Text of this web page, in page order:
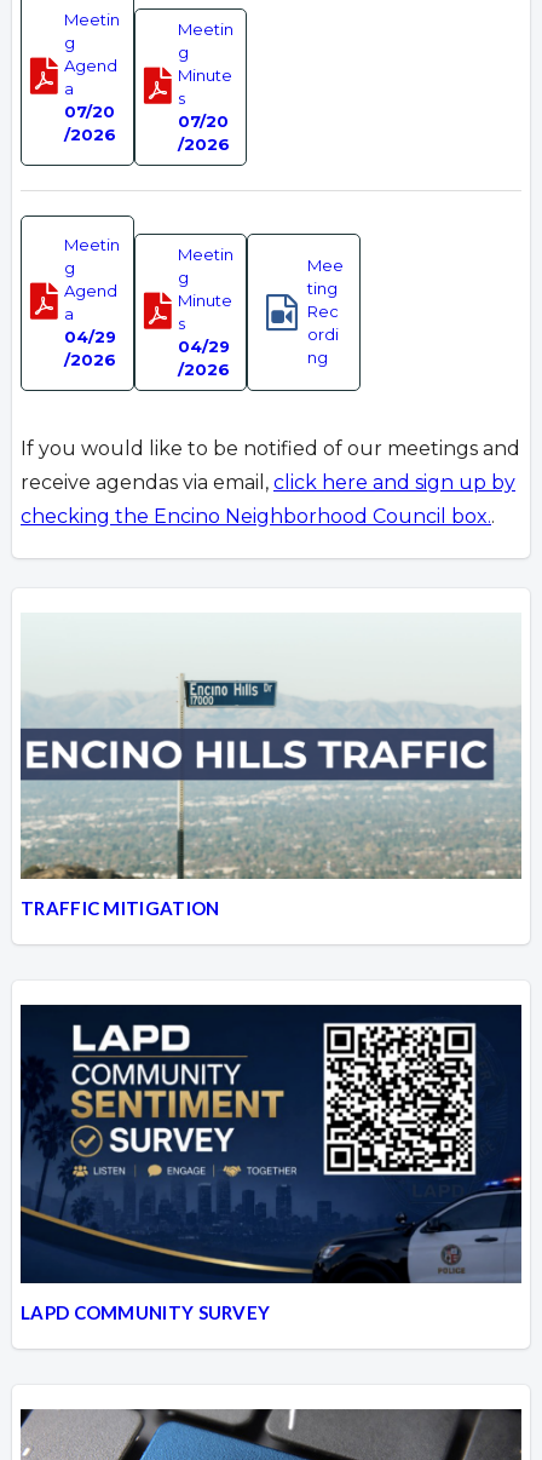
Meetin
g
Agend
a
07/20
/2026
Meetin
g
Minute
s
07/20
/2026
Meetin
g
Agend
a
04/29
/2026
Meetin
g
Minute
s
04/29
/2026
Mee
ting
Rec
ordi
ng
If you would like to be notified of our meetings and
receive agendas via email, click here and sign up by
checking the Encino Neighborhood Council box..
TRAFFIC MITIGATION
LAPD COMMUNITY SURVEY